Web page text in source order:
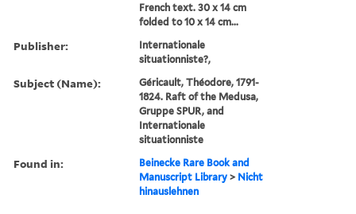
French text. 30 x 14 cm
folded to 10 x 14 cm...
Publisher:
Internationale
situationniste?,
Subject (Name):
Géricault, Théodore, 1791-
1824. Raft of the Medusa,
Gruppe SPUR, and
Internationale
situationniste
Found in:
Beinecke Rare Book and
Manuscript Library > Nicht
hinauslehnen